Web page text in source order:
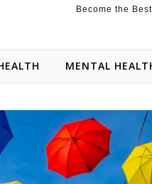
Become the
MENTAL